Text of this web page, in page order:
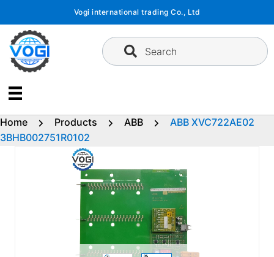
content
Vogi international trading Co., Ltd
Search
Home Products ABB
ABB XVC722AE02
3BHB002751R0102